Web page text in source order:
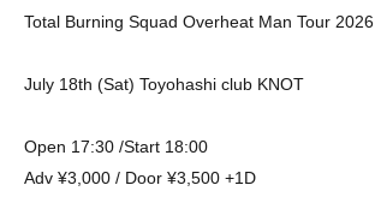
Total Burning Squad Overheat Man Tour 2026
July 18th (Sat) Toyohashi club KNOT
Open 17:30 /Start 18:00
Adv ¥3,000 / Door ¥3,500 +1D